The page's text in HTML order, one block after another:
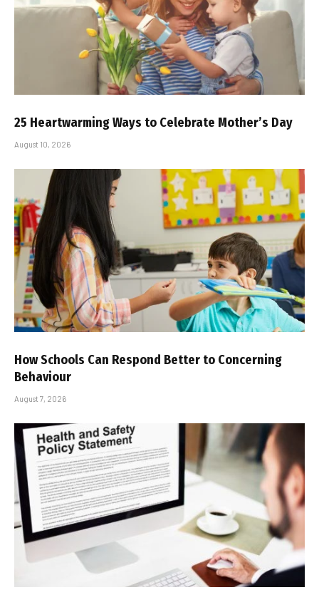
25 Heartwarming Ways to Celebrate Mother’s Day
August 10, 2026
How Schools Can Respond Better to Concerning
Behaviour
August 7, 2026